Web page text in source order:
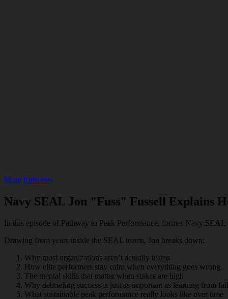
More Episodes
Navy SEAL Jon "Fuss" Fussell Explains
In this episode of Pathway to Peak Performance, former Navy
Drawing from years inside the SEAL teams, Jon breaks down:
Why most organizations aren’t actually teams
How elite performers stay calm when everything goes wrong
The mental skills that matter when stakes are high
Why debriefing success is just as important as learning from
What sustainable peak performance really looks like over time